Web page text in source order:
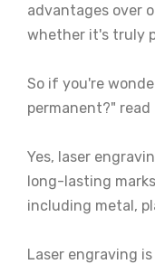
advantages over
whether it's truly
So if you're
permanent?"
Yes, laser
long-lasting
including metal,
Laser engraving